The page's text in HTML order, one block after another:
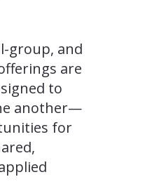
group, and
are
to
another—
for